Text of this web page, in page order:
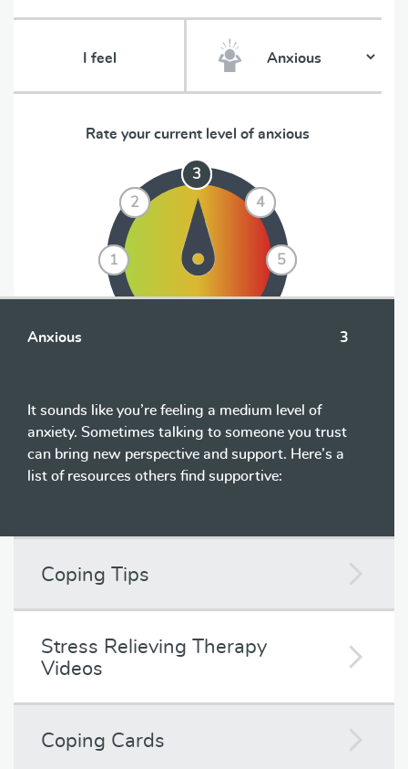
I feel
Rate your current level ofanxious
1
2
3
4
5
1
2
3
4
5
Anxious 3
It sounds like you’re feeling a medium level of
anxiety. Sometimes talking to someone you trust
can bring new perspective and support. Here’s a
list of resources others find supportive:
Coping Tips
Stress Relieving Therapy
Videos
Coping Cards